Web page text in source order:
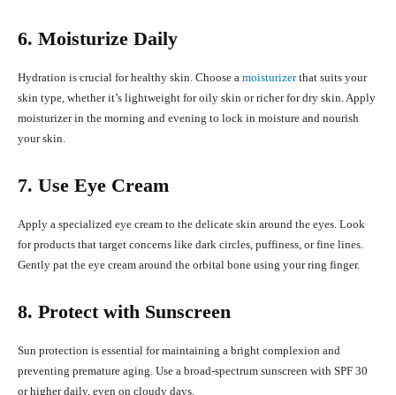
6. Moisturize Daily
Hydration is crucial for healthy skin. Choose a moisturizerthat suits your
skin type, whether it’s lightweight for oily skin or richer for dry skin. Apply
moisturizer in the morning and evening to lock in moisture and nourish
your skin.
7. Use Eye Cream
Apply a specialized eye cream to the delicate skin around the eyes. Look
for products that target concerns like dark circles, puffiness, or fine lines.
Gently pat the eye cream around the orbital bone using your ring finger.
8. Protect with Sunscreen
Sun protection is essential for maintaining a bright complexion and
preventing premature aging. Use a broad-spectrum sunscreen with SPF 30
or higher daily, even on cloudy days.